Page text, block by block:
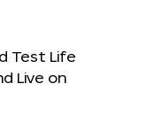
Test Life
Live on